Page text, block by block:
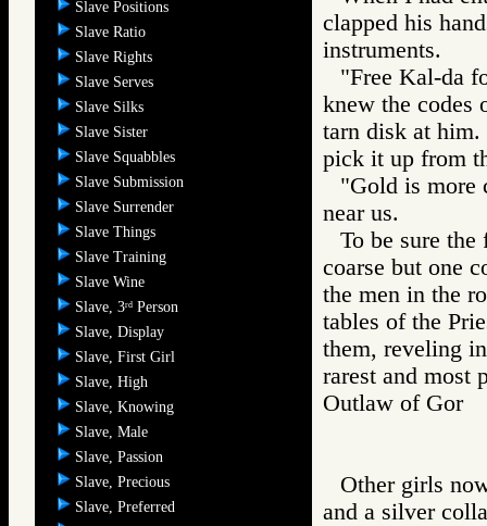
Slave Positions
Slave Ratio
Slave Rights
Slave Serves
Slave Silks
Slave Sister
Slave Squabbles
Slave Submission
Slave Surrender
Slave Things
Slave Training
Slave Wine
Slave, 3rd Person
Slave, Display
Slave, First Girl
Slave, High
Slave, Knowing
Slave, Male
Slave, Passion
Slave, Precious
Slave, Preferred
clapped his
instruments.
"Free Kal-da
knew the codes
tarn disk at him.
pick it up from
"Gold is more
near us.
To be sure
coarse but one
the men in the
tables of the
them, reveling
rarest and most
Outlaw of Gor
Other girls
and a silver